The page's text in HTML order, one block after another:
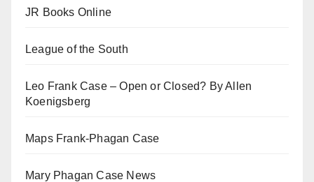
JR Books Online
League of the South
Leo Frank Case – Open or Closed? By Allen
Koenigsberg
Maps Frank-Phagan Case
Mary Phagan Case News